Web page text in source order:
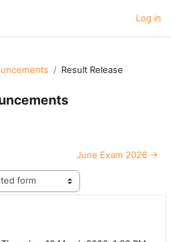
Log in
Result Release
June Exam 2026 →